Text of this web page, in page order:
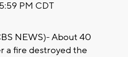
PM CDT
NEWS)- About 40
a fire destroyed the